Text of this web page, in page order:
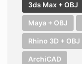
3ds Max + OBJ
Maya + OBJ
Rhino 3D + OBJ
ArchiCAD